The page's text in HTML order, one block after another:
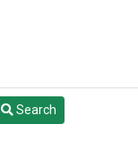
Search